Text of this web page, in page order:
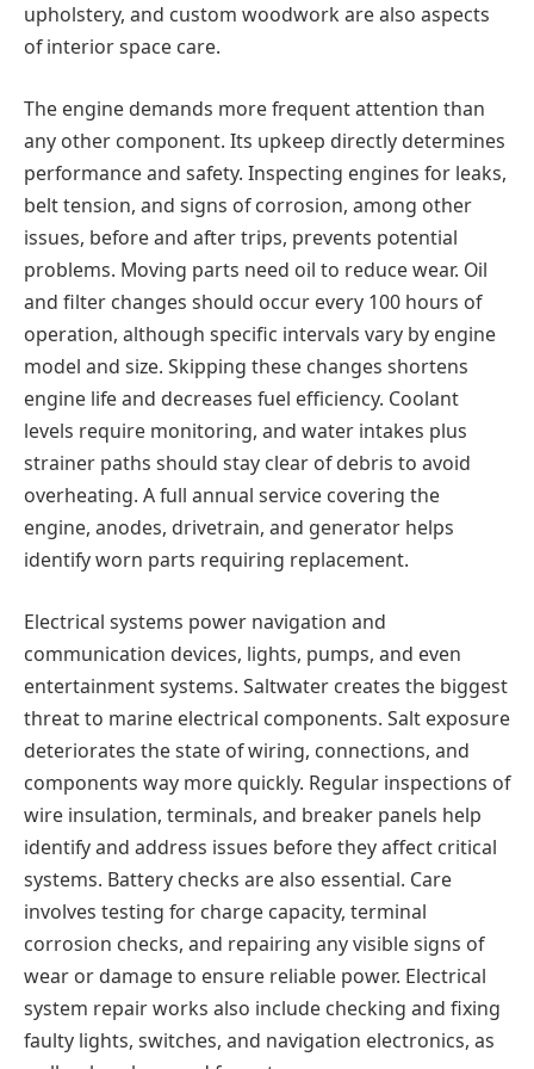
upholstery, and custom woodwork are also aspects
of interior space care.
The engine demands more frequent attention than
any other component. Its upkeep directly determines
performance and safety. Inspecting engines for leaks,
belt tension, and signs of corrosion, among other
issues, before and after trips, prevents potential
problems. Moving parts need oil to reduce wear. Oil
and filter changes should occur every 100 hours of
operation, although specific intervals vary by engine
model and size. Skipping these changes shortens
engine life and decreases fuel efficiency. Coolant
levels require monitoring, and water intakes plus
strainer paths should stay clear of debris to avoid
overheating. A full annual service covering the
engine, anodes, drivetrain, and generator helps
identify worn parts requiring replacement.
Electrical systems power navigation and
communication devices, lights, pumps, and even
entertainment systems. Saltwater creates the biggest
threat to marine electrical components. Salt exposure
deteriorates the state of wiring, connections, and
components way more quickly. Regular inspections of
wire insulation, terminals, and breaker panels help
identify and address issues before they affect critical
systems. Battery checks are also essential. Care
involves testing for charge capacity, terminal
corrosion checks, and repairing any visible signs of
wear or damage to ensure reliable power. Electrical
system repair works also include checking and fixing
faulty lights, switches, and navigation electronics, as